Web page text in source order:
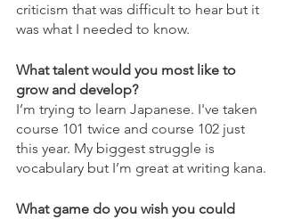
criticism that was difficult to hear but it
was what I needed to know.
What talent would you most like to
grow and develop?
I’m trying to learn Japanese. I've taken
course 101 twice and course 102 just
this year. My biggest struggle is
vocabulary but I’m great at writing kana.
What game do you wish you could